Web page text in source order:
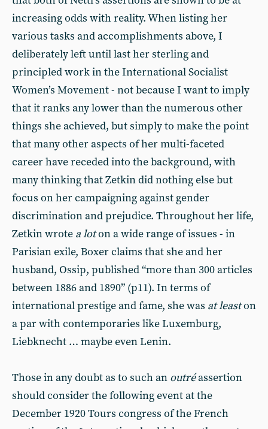
increasing odds with reality. When listing her
various tasks and accomplishments above, I
deliberately left until last her sterling and
principled work in the International Socialist
Women’s Movement - not because I want to imply
that it ranks any lower than the numerous other
things she achieved, but simply to make the point
that many other aspects of her multi-faceted
career have receded into the background, with
many thinking that Zetkin did nothing else but
focus on her campaigning against gender
discrimination and prejudice. Throughout her life,
Zetkin wrote a loton a wide range of issues - in
Parisian exile, Boxer claims that she and her
husband, Ossip, published “more than 300 articles
between 1886 and 1890” (p11). In terms of
international prestige and fame, she was at leaston
a par with contemporaries like Luxemburg,
Liebknecht … maybe even Lenin.
Those in any doubt as to such an outréassertion
should consider the following event at the
December 1920 Tours congress of the French